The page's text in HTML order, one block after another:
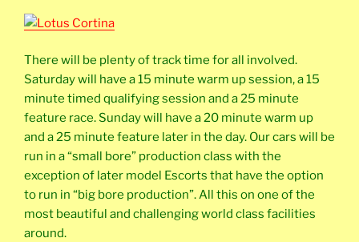
There will be plenty of track time for all involved.
Saturday will have a 15 minute warm up session, a 15
minute timed qualifying session and a 25 minute
feature race. Sunday will have a 20 minute warm up
and a 25 minute feature later in the day. Our cars will be
run in a “small bore” production class with the
exception of later model Escorts that have the option
to run in “big bore production”. All this on one of the
most beautiful and challenging world class facilities
around.